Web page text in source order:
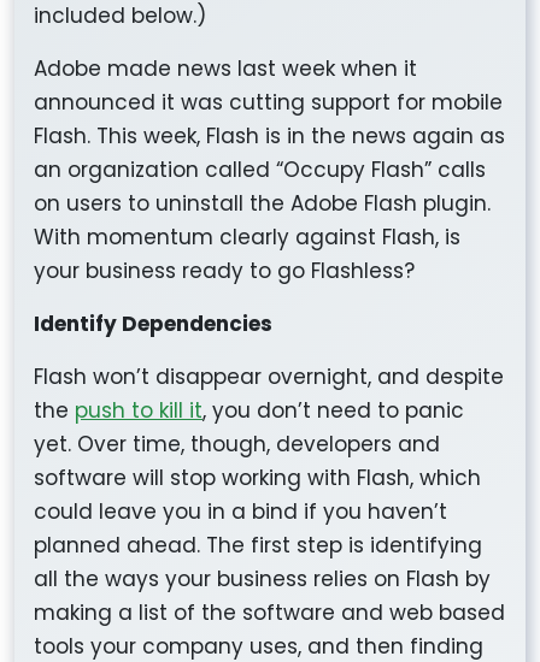
included below.)
Adobe made news last week when it
announced it was cutting support for mobile
Flash. This week, Flash is in the news again as
an organization called “Occupy Flash” calls
on users to uninstall the Adobe Flash plugin.
With momentum clearly against Flash, is
your business ready to go Flashless?
Identify Dependencies
Flash won’t disappear overnight, and despite
the push to kill it, you don’t need to panic
yet. Over time, though, developers and
software will stop working with Flash, which
could leave you in a bind if you haven’t
planned ahead. The first step is identifying
all the ways your business relies on Flash by
making a list of the software and web based
tools your company uses, and then finding